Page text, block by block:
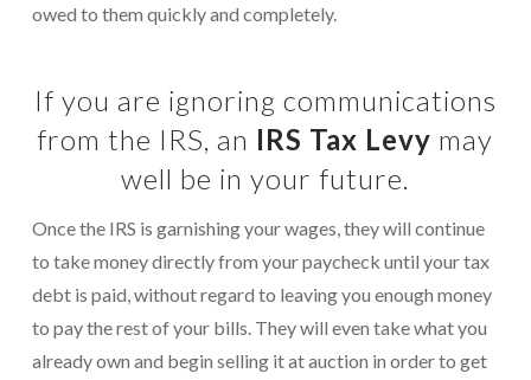
College Financial Planning
Elder Care–Financial Care
Estate Planning Done Right
For Small Businesses
“Hassle Free” QuickBooks Setup
“Reset” Your QuickBooks
owed to them quickly and completely.
If you are ignoring communications
from the IRS, an IRS Tax Levy may
well be in your future.
Once the IRS is garnishing your wages, they will continue
to take money directly from your paycheck until your tax
debt is paid, without regard to leaving you enough money
to pay the rest of your bills. They will even take what you
already own and begin selling it at auction in order to get